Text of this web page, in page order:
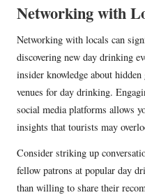
Networking with
Networking with locals can
discovering new day drinking
insider knowledge about
venues for day drinking.
social media platforms allows
insights that tourists may
Consider striking up
fellow patrons at popular day
than willing to share their